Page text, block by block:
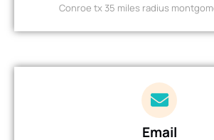
Conroe tx 35 miles radius
Email